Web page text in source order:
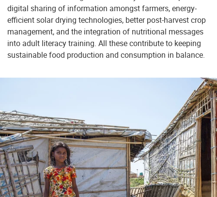
digital sharing of information amongst farmers, energy-
efficient solar drying technologies, better post-harvest crop
management, and the integration of nutritional messages
into adult literacy training. All these contribute to keeping
sustainable food production and consumption in balance.